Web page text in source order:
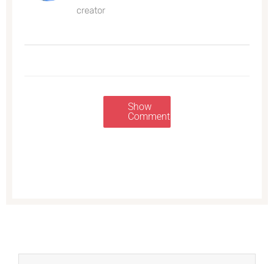
creator
Show
Comments